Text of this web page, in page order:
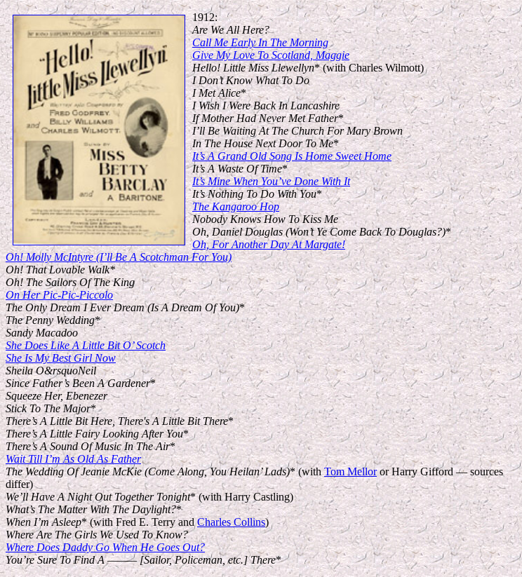
1912:
Are We All Here?
Call Me Early In The Morning
Give My Love To Scotland, Maggie
Hello! Little Miss Llewellyn* (with Charles Wilmott)
I Don’t Know What To Do
I Met Alice*
I Wish I Were Back In Lancashire
If Mother Had Never Met Father*
I’ll Be Waiting At The Church For Mary Brown
In The House Next Door To Me*
It’s A Grand Old Song Is Home Sweet Home
It’s A Waste Of Time*
It’s Mine When You’ve Done With It
It’s Nothing To Do With You*
The Kangaroo Hop
Nobody Knows How To Kiss Me
Oh, Daniel Douglas (Won’t Ye Come Back To Douglas?)*
Oh, For Another Day At Margate!
Oh! Molly McIntyre (I’ll Be A Scotchman For You)
Oh! That Lovable Walk*
Oh! The Sailors Of The King
On Her Pic-Pic-Piccolo
The Only Dream I Ever Dream (Is A Dream Of You)*
The Penny Wedding*
Sandy Macadoo
She Does Like A Little Bit O’ Scotch
She Is My Best Girl Now
Sheila O&rsquoNeil
Since Father’s Been A Gardener*
Squeeze Her, Ebenezer
Stick To The Major*
There’s A Little Bit Here, There's A Little Bit There*
There’s A Little Fairy Looking After You*
There’s A Sound Of Music In The Air*
Wait Till I’m As Old As Father
The Wedding Of Jeanie McKie (Come Along, You Heilan’ Lads)* (withTom Melloror Harry Gifford — sources
differ)
We’ll Have A Night Out Together Tonight* (with Harry Castling)
What’s The Matter With The Daylight?*
When I’m Asleep* (with Fred E. Terry andCharles Collins)
Where Are The Girls We Used To Know?
Where Does Daddy Go When He Goes Out?
You’re Sure To Find A ——— [Sailor, Policeman, etc.] There*